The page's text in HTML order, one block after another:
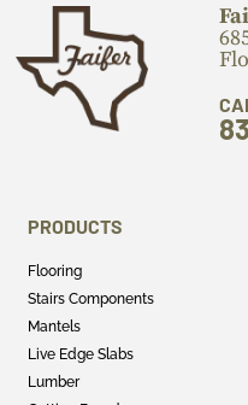
PRODUCTS
Flooring
Stairs Components
Mantels
Live Edge Slabs
Lumber